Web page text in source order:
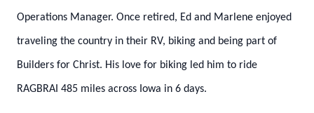
Operations Manager. Once retired, Ed and Marlene enjoyed
traveling the country in their RV, biking and being part of
Builders for Christ. His love for biking led him to ride
RAGBRAI 485 miles across Iowa in 6 days.